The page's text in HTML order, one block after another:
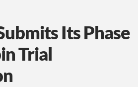
Its Phase
Trial